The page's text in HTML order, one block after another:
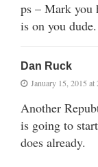
ps – Mark
is on you dude.
Dan Ruck
January 15, 2015 at
Another
is going to
does already.